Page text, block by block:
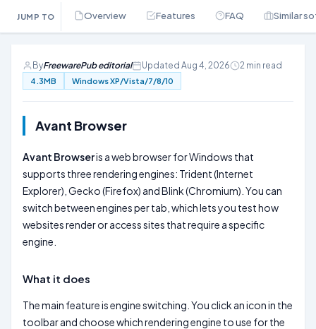
JUMP TO Overview Features FAQ Similar
ByFreewarePub editorial Updated Aug 4, 2026 2 min read
4.3MB Windows XP/Vista/7/8/10
Avant Browser
Avant Browseris a web browser for Windows that
supports three rendering engines: Trident (Internet
Explorer), Gecko (Firefox) and Blink (Chromium). You can
switch between engines per tab, which lets you test how
websites render or access sites that require a specific
engine.
What it does
The main feature is engine switching. You click an icon in the
toolbar and choose which rendering engine to use for the